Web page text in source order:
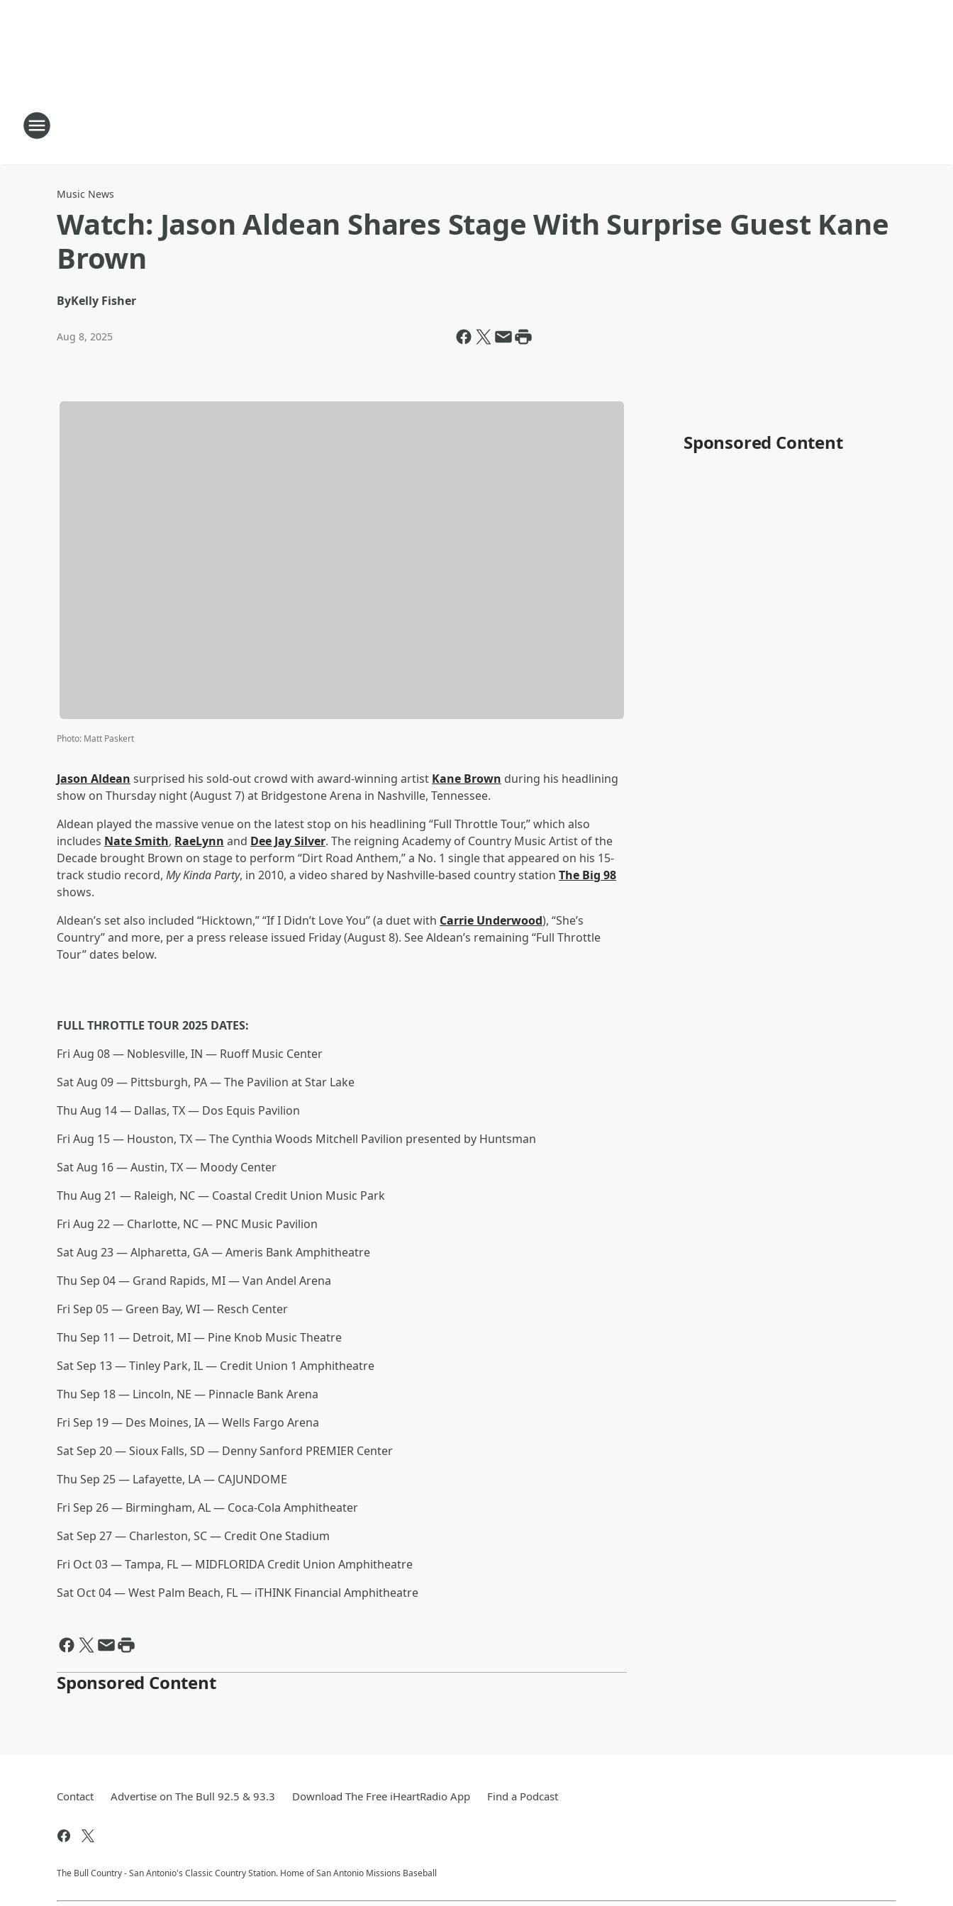
Music News
Watch: Jason Aldean Shares Stage With Surprise Guest Kane
Brown
ByKelly Fisher
Aug 8, 2025
Photo: Matt Paskert
Jason Aldean surprised his sold-out crowd with award-winning artist Kane Brown during his headlining
show on Thursday night (August 7) at Bridgestone Arena in Nashville, Tennessee.
Aldean played the massive venue on the latest stop on his headlining “Full Throttle Tour,” which also
includes Nate Smith, RaeLynn and Dee Jay Silver. The reigning Academy of Country Music Artist of the
Decade brought Brown on stage to perform “Dirt Road Anthem,” a No. 1 single that appeared on his 15-
track studio record, My Kinda Party, in 2010, a video shared by Nashville-based country station The Big 98
shows.
Aldean’s set also included “Hicktown,” “If I Didn’t Love You” (a duet with Carrie Underwood), “She’s
Country” and more, per a press release issued Friday (August 8). See Aldean’s remaining “Full Throttle
Tour” dates below.
FULL THROTTLE TOUR 2025 DATES:
Fri Aug 08 — Noblesville, IN — Ruoff Music Center
Sat Aug 09 — Pittsburgh, PA — The Pavilion at Star Lake
Thu Aug 14 — Dallas, TX — Dos Equis Pavilion
Fri Aug 15 — Houston, TX — The Cynthia Woods Mitchell Pavilion presented by Huntsman
Sat Aug 16 — Austin, TX — Moody Center
Thu Aug 21 — Raleigh, NC — Coastal Credit Union Music Park
Fri Aug 22 — Charlotte, NC — PNC Music Pavilion
Sat Aug 23 — Alpharetta, GA — Ameris Bank Amphitheatre
Thu Sep 04 — Grand Rapids, MI — Van Andel Arena
Fri Sep 05 — Green Bay, WI — Resch Center
Thu Sep 11 — Detroit, MI — Pine Knob Music Theatre
Sat Sep 13 — Tinley Park, IL — Credit Union 1 Amphitheatre
Thu Sep 18 — Lincoln, NE — Pinnacle Bank Arena
Fri Sep 19 — Des Moines, IA — Wells Fargo Arena
Sat Sep 20 — Sioux Falls, SD — Denny Sanford PREMIER Center
Thu Sep 25 — Lafayette, LA — CAJUNDOME
Fri Sep 26 — Birmingham, AL — Coca-Cola Amphitheater
Sat Sep 27 — Charleston, SC — Credit One Stadium
Fri Oct 03 — Tampa, FL — MIDFLORIDA Credit Union Amphitheatre
Sat Oct 04 — West Palm Beach, FL — iTHINK Financial Amphitheatre
Sponsored Content
Sponsored Content
Contact Advertise on The Bull 92.5 & 93.3 Download The Free iHeartRadio App Find a Podcast
The Bull Country - San Antonio's Classic Country Station. Home of San Antonio Missions Baseball